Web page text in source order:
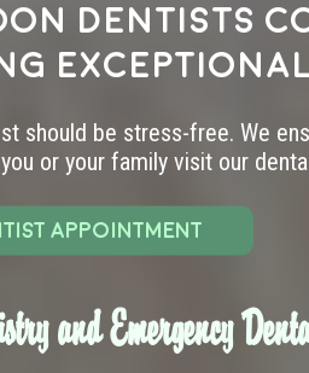
dentists
should be stress-free. We
or your family visit our
APPOINTMENT
and Emergency